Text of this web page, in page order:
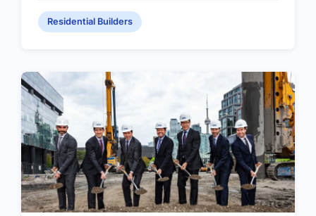
Residential Builders